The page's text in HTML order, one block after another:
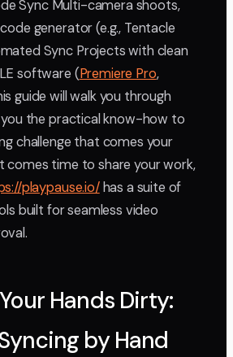
Sync Multi-camera shoots,
generator (e.g., Tentacle
Sync Projects with clean
software (Premiere Pro,
guide will walk you through
you the practical know-how to
challenge that comes your
comes time to share your work,
playpause.io/has a suite of
built for seamless video
Hands Dirty:
by Hand